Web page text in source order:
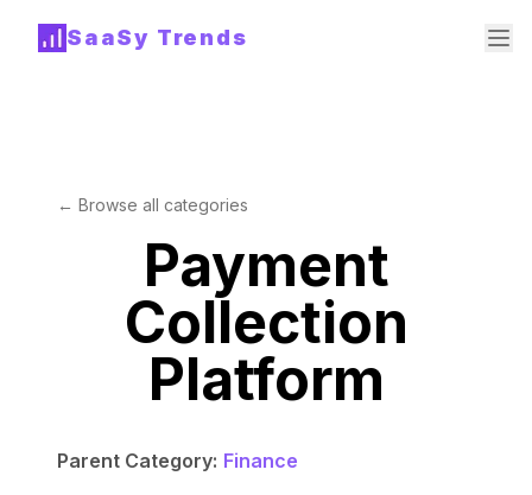
SaaSy Trends
← Browse all categories
Payment
Collection
Platform
Parent Category: Finance